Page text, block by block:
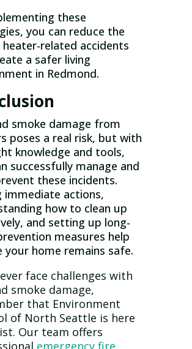
these
you can reduce the
related accidents
a safer living
in Redmond.
smoke damage from
poses a real risk, but with
knowledge and tools,
successfully manage and
these incidents.
immediate actions,
how to clean up
and setting up long-
measures help
your home remains safe.
face challenges with
smoke damage,
that Environment
of North Seattle is here
Our team offers
emergency fire